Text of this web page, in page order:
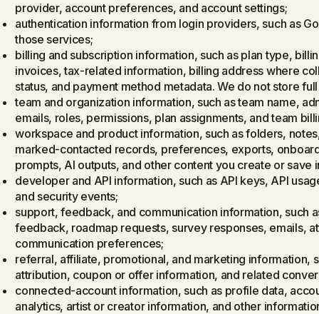
provider, account preferences, and account settings;
authentication information from login providers, such as
those services;
billing and subscription information, such as plan type,
invoices, tax-related information, billing address where
status, and payment method metadata. We do not store
team and organization information, such as team name,
emails, roles, permissions, plan assignments, and team
workspace and product information, such as folders,
marked-contacted records, preferences, exports,
prompts, AI outputs, and other content you create or save
developer and API information, such as API keys, API
and security events;
support, feedback, and communication information, such
feedback, roadmap requests, survey responses, emails,
communication preferences;
referral, affiliate, promotional, and marketing information,
attribution, coupon or offer information, and related
connected-account information, such as profile data,
analytics, artist or creator information, and other